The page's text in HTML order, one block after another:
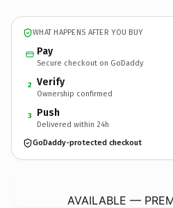
WHAT HAPPENS AFTER YOU BUY
Pay
Secure checkout on GoDaddy
2 Verify
Ownership confirmed
3 Push
Delivered within 24h
GoDaddy-protected checkout
AVAILABLE —